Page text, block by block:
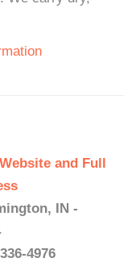
and Full
IN -
4976